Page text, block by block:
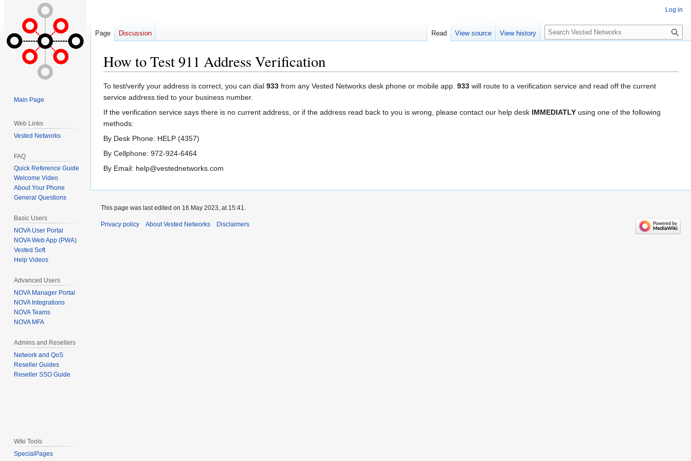
How to Test 911 Address Verification
Jump
to
navigation
Jump
to
search
To test/verify your address is correct, you can dial 933 from any Vested Networks desk phone or mobile app. 933 will route to a verification service and read off the current
service address tied to your business number.
If the verification service says there is no current address, or if the address read back to you is wrong, please contact our help desk IMMEDIATLY using one of the following
methods:
By Desk Phone: HELP (4357)
By Cellphone: 972-924-6464
By Email: help@vestednetworks.com
Log in
Page Discussion Read View source View history
Search
Main Page
Web Links
Vested Networks
FAQ
Quick Reference Guide
Welcome Video
About Your Phone
General Questions
Basic Users
NOVA User Portal
NOVA Web App (PWA)
Vested Soft
Help Videos
Advanced Users
NOVA Manager Portal
NOVA Integrations
NOVA Teams
NOVA MFA
Admins and Resellers
Network and QoS
Reseller Guides
Reseller SSO Guide
Wiki Tools
SpecialPages
This page was last edited on 16 May 2023, at 15:41.
Privacy policy About Vested Networks Disclaimers